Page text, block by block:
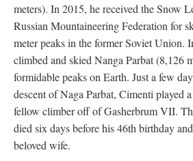
meters). In 2015, he received the Snow
Russian Mountaineering Federation for
meter peaks in the former Soviet Union.
climbed and skied Nanga Parbat (8,126
formidable peaks on Earth. Just a few
descent of Naga Parbat, Cimenti played
fellow climber off of Gasherbrum VII.
died six days before his 46th birthday
beloved wife.